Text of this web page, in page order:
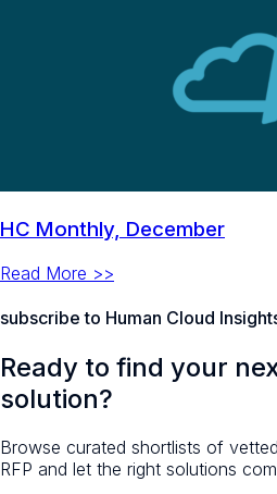
HC Monthly, December
Read More >>
subscribe to Human Cloud
Ready to find your
solution?
Browse curated shortlists of
RFP and let the right solutions